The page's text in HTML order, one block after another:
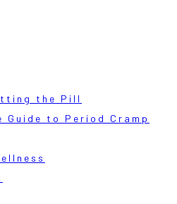
the Pill
Guide to Period Cramp